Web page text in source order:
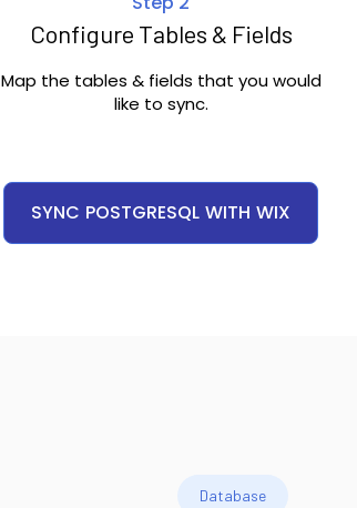
Configure Tables & Fields
Map the tables & fields that you would
like to sync.
SYNC POSTGRESQL WITH WIX
Database